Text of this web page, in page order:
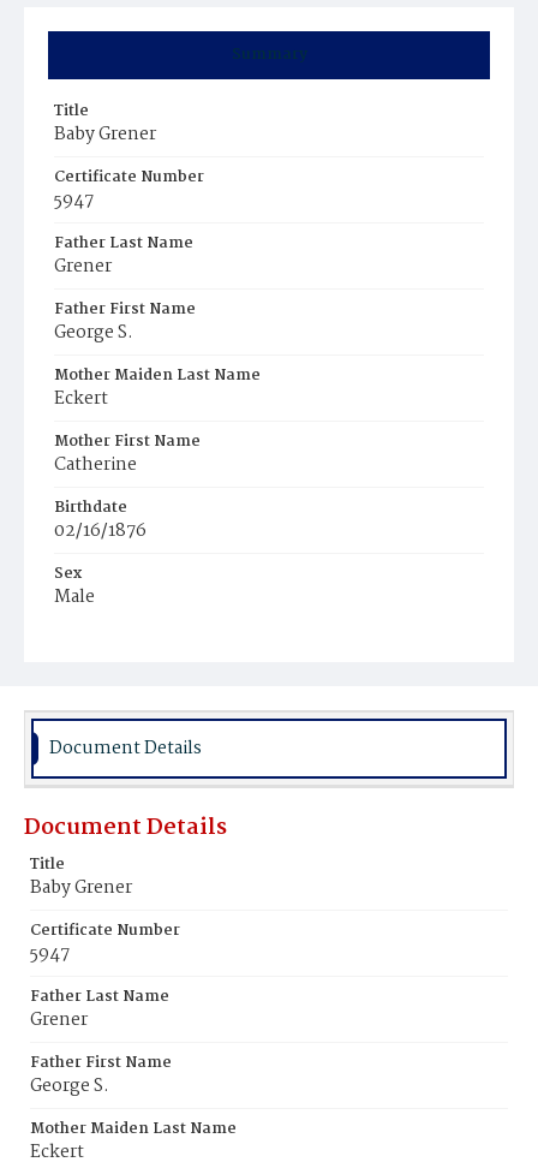
Summary
Title
Baby Grener
Certificate Number
5947
Father Last Name
Grener
Father First Name
George S.
Mother Maiden Last Name
Eckert
Mother First Name
Catherine
Birthdate
02/16/1876
Sex
Male
Document Details
Document Details
Title
Baby Grener
Certificate Number
5947
Father Last Name
Grener
Father First Name
George S.
Mother Maiden Last Name
Eckert